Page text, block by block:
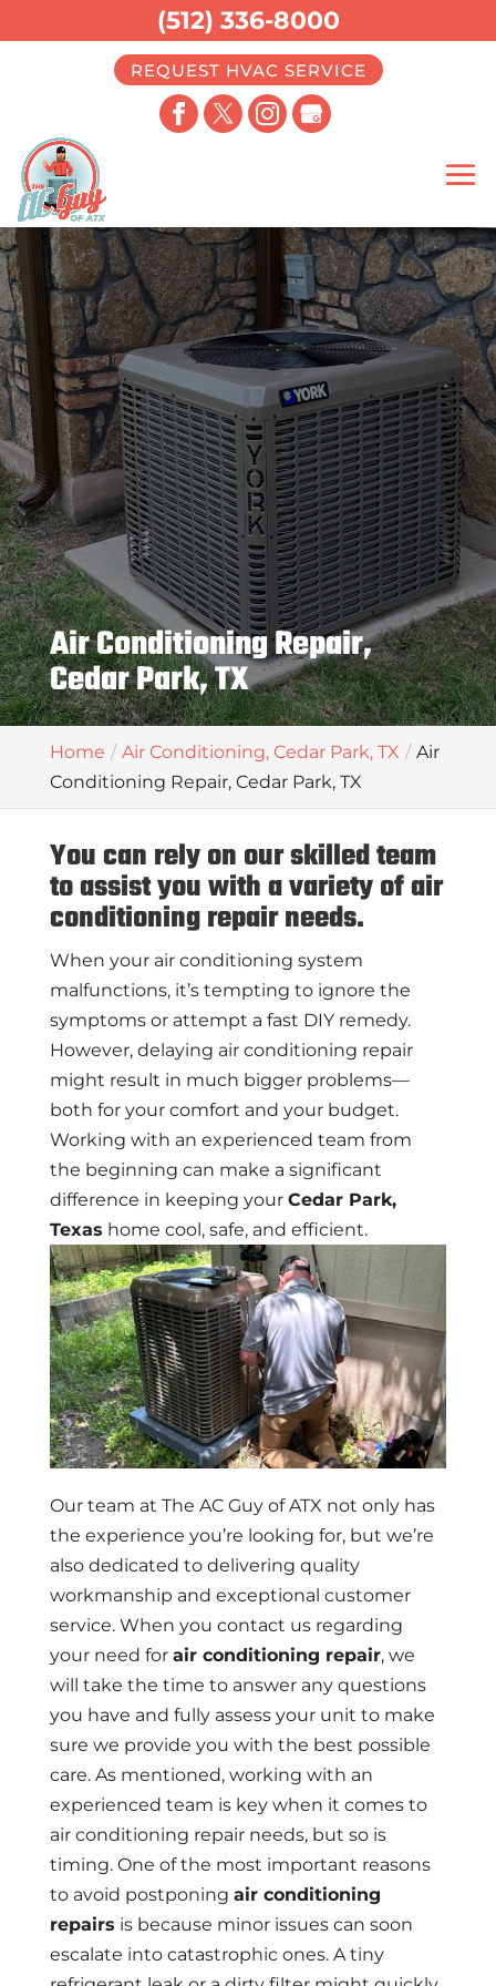
REQUEST HVAC SERVICE
Air Conditioning Repair,
Cedar Park, TX
Home Air Conditioning, Cedar Park, TX
Air
Conditioning Repair, Cedar Park, TX
You can rely on our skilled team
to assist you with a variety of air
conditioning repair needs.
When your air conditioning system
malfunctions, it’s tempting to ignore the
symptoms or attempt a fast DIY remedy.
However, delaying air conditioning repair
might result in much bigger problems—
both for your comfort and your budget.
Working with an experienced team from
the beginning can make a significant
difference in keeping your Cedar Park,
Texas home cool, safe, and efficient.
Our team at The AC Guy of ATX not only has
the experience you’re looking for, but we’re
also dedicated to delivering quality
workmanship and exceptional customer
service. When you contact us regarding
your need for air conditioning repair, we
will take the time to answer any questions
you have and fully assess your unit to make
sure we provide you with the best possible
care. As mentioned, working with an
experienced team is key when it comes to
air conditioning repair needs, but so is
timing. One of the most important reasons
to avoid postponing air conditioning
repairs is because minor issues can soon
escalate into catastrophic ones. A tiny
(512) 336-8000